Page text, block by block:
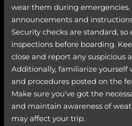
wear them during emergencies.
announcements and
Security checks are standard,
inspections before boarding.
close and report any suspicious
Additionally, familiarize yourself
and procedures posted on the
Make sure you've got the
and maintain awareness of
may affect your trip.